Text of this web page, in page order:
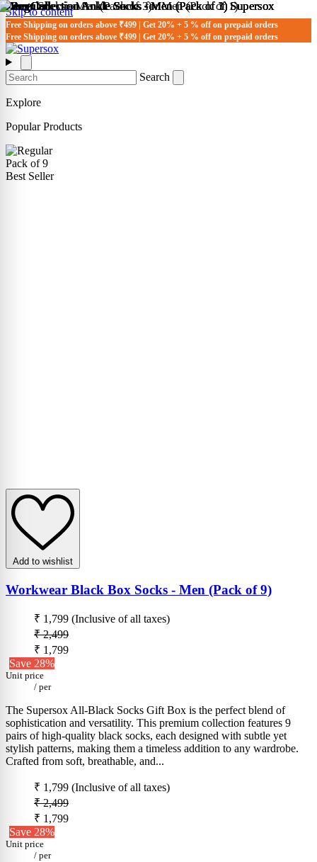
Skip to content
Free Shipping on orders above ₹499 | Get 20% + 5 % off on prepaid orders
Free Shipping on orders above ₹499 | Get 20% + 5 % off on prepaid orders
Search
Explore
Popular Products
Pack of 9
Best Seller
Add to wishlist
Workwear Black Box Socks - Men (Pack of 9)
₹ 1,799 (Inclusive of all taxes)
₹ 2,499
₹ 1,799
Save 28%
Unit price
/ per
The Supersox All-Black Socks Gift Box is the perfect blend of
sophistication and versatility. This premium collection features 9
pairs of high-quality black socks, each designed with subtle yet
stylish patterns, making them a timeless addition to any wardrobe.
Crafted from soft, breathable, and...
₹ 1,799 (Inclusive of all taxes)
₹ 2,499
₹ 1,799
Save 28%
Unit price
/ per